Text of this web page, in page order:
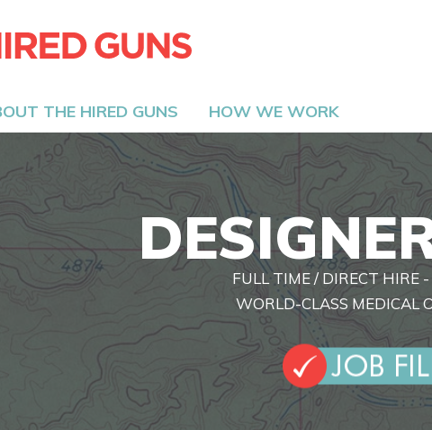
THE HIRED GUNS HOW WE WORK
FULL TIME / DIRECT HIRE
WORLD-CLASS MEDICAL